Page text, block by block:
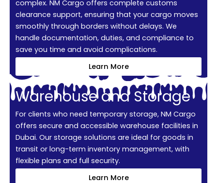
complex. NM Cargo offers complete customs
clearance support, ensuring that your cargo moves
smoothly through borders without delays. We
handle documentation, duties, and compliance to
save you time and avoid complications.
Learn More
Warehouse and Storage
For clients who need temporary storage, NM Cargo
offers secure and accessible warehouse facilities in
Dubai. Our storage solutions are ideal for goods in
transit or long-term inventory management, with
flexible plans and full security.
Learn More